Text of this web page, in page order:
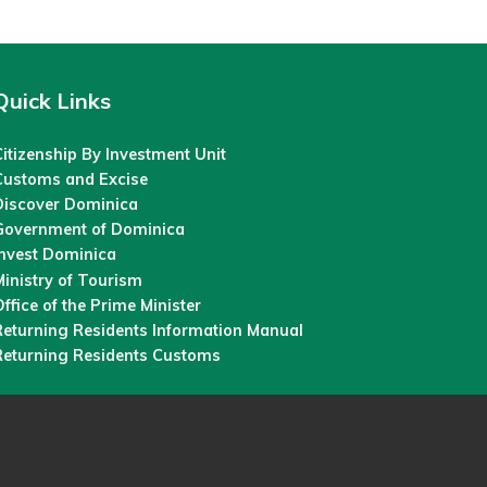
Links
By Investment Unit
and Excise
Dominica
of Dominica
Dominica
of Tourism
of the Prime Minister
Residents Information Manual
Residents Customs